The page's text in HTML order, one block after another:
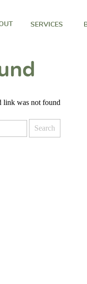
SERVICES
link was not found